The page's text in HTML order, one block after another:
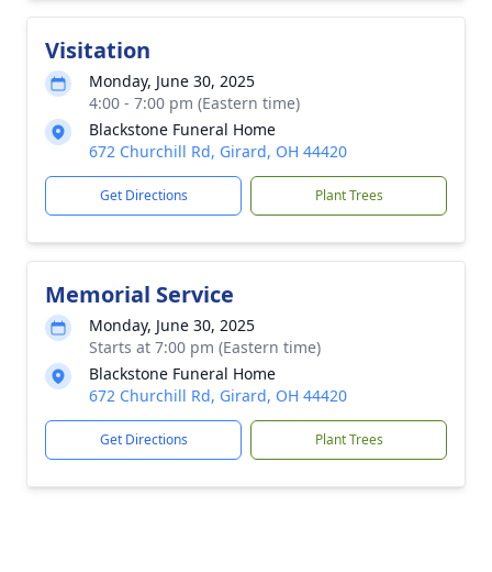
Visitation
Monday, June 30, 2025
4:00 - 7:00 pm (Eastern time)
Blackstone Funeral Home
672 Churchill Rd, Girard, OH 44420
Get Directions Plant Trees
Memorial Service
Monday, June 30, 2025
Starts at 7:00 pm (Eastern time)
Blackstone Funeral Home
672 Churchill Rd, Girard, OH 44420
Get Directions Plant Trees